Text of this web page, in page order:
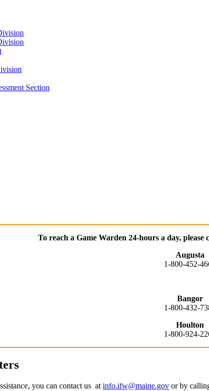
Section
To reach a Game Warden 24-hours a day,
Augusta
1-800-452-
Bangor
1-800-432-
Houlton
1-800-924-
you can contact us atinfo.ifw@maine.gov or by